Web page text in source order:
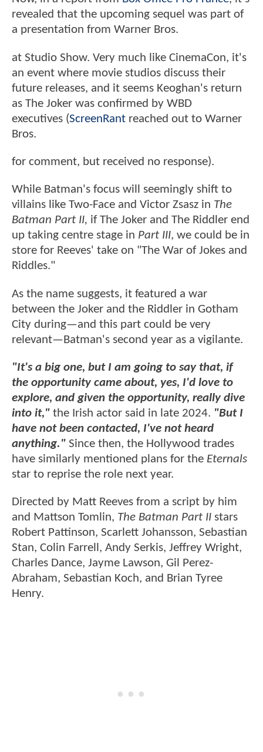
revealed that the upcoming sequel was part of
a presentation from Warner Bros.
at Studio Show. Very much like CinemaCon, it's
an event where movie studios discuss their
future releases, and it seems Keoghan's return
as The Joker was confirmed by WBD
executives (ScreenRant reached out to Warner
Bros.
for comment, but received no response).
While Batman's focus will seemingly shift to
villains like Two-Face and Victor Zsasz in The
Batman Part II, if The Joker and The Riddler end
up taking centre stage in Part III, we could be in
store for Reeves' take on "The War of Jokes and
Riddles."
As the name suggests, it featured a war
between the Joker and the Riddler in Gotham
City during—and this part could be very
relevant—Batman's second year as a vigilante.
"It's a big one, but I am going to say that, if
the opportunity came about, yes, I'd love to
explore, and given the opportunity, really dive
into it," the Irish actor said in late 2024. "But I
have not been contacted, I've not heard
anything." Since then, the Hollywood trades
have similarly mentioned plans for the Eternals
star to reprise the role next year.
Directed by Matt Reeves from a script by him
and Mattson Tomlin, The Batman Part II stars
Robert Pattinson, Scarlett Johansson, Sebastian
Stan, Colin Farrell, Andy Serkis, Jeffrey Wright,
Charles Dance, Jayme Lawson, Gil Perez-
Abraham, Sebastian Koch, and Brian Tyree
Henry.